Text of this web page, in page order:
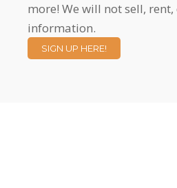
more! We will not sell,
information.
SIGN UP HERE!